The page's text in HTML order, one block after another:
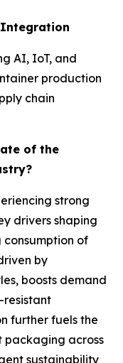
AI, IoT, and
production
chain
of the
strong
drivers shaping
of
by
boosts demand
further fuels the
across
sustainability